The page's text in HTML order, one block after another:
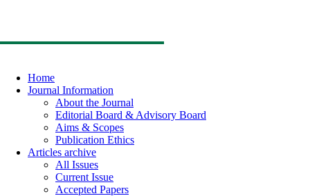
Home
Journal Information
About the Journal
Editorial Board & Advisory Board
Aims & Scopes
Publication Ethics
Articles archive
All Issues
Current Issue
Accepted Papers